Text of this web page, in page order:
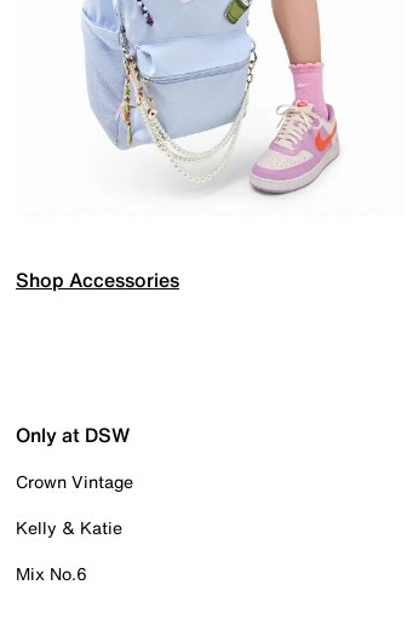
Shop Accessories
Only at DSW
Crown Vintage
Kelly & Katie
Mix No.6